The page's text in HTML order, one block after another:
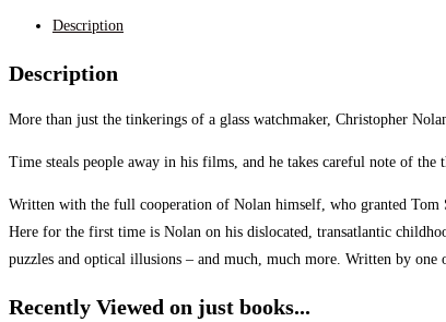
Description
Description
More than just the tinkerings of a glass watchmaker, Christopher
Time steals people away in his films, and he takes careful note of
Written with the full cooperation of Nolan himself, who granted Tom
Here for the first time is Nolan on his dislocated, transatlantic
puzzles and optical illusions – and much, much more. Written by
Recently Viewed on just books...